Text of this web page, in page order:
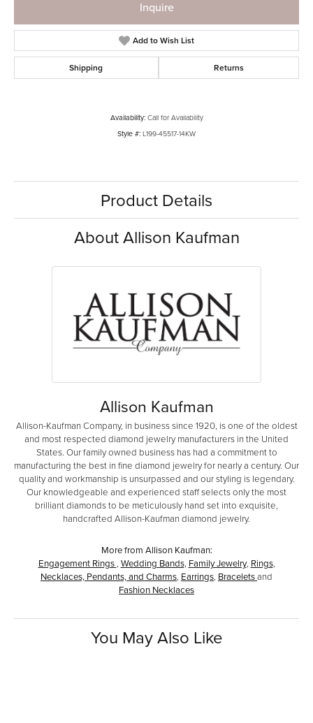
Inquire
Add to Wish List
Shipping Returns
Availability: Call for Availability
Style #: L199-45517-14KW
Product Details
About Allison Kaufman
Allison Kaufman
Allison-Kaufman Company, in business since 1920, is one of the oldest
and most respected diamond jewelry manufacturers in the United
States. Our family owned business has had a commitment to
manufacturing the best in fine diamond jewelry for nearly a century. Our
quality and workmanship is unsurpassed and our styling is legendary.
Our knowledgeable and experienced staff selects only the most
brilliant diamonds to be meticulously hand set into exquisite,
handcrafted Allison-Kaufman diamond jewelry.
More from Allison Kaufman:
Engagement Rings Wedding Bands, Family Jewelry, Rings,
Necklaces, Pendants, and Charms Earrings Braceletsand
Fashion Necklaces
You May Also Like